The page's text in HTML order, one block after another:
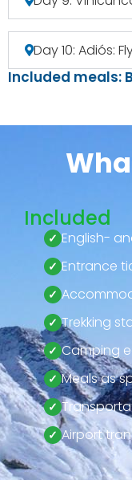
Day 10: Adiós:
Included meals:
Included
English-
Entrance
Trekking
Camping
Meals as
Airport